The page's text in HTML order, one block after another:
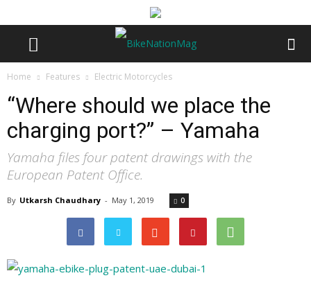
Home Features Electric Motorcycles
“Where should we place the
charging port?” – Yamaha
Yamaha files four patent drawings with the
European Patent Office.
By Utkarsh Chaudhary - May 1, 2019 0